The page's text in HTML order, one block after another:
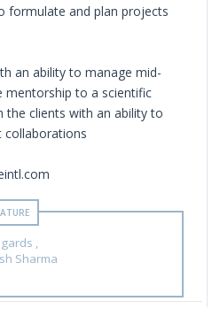
formulate and plan projects
an ability to manage mid-
mentorship to a scientific
the clients with an ability to
collaborations
,
Sharma